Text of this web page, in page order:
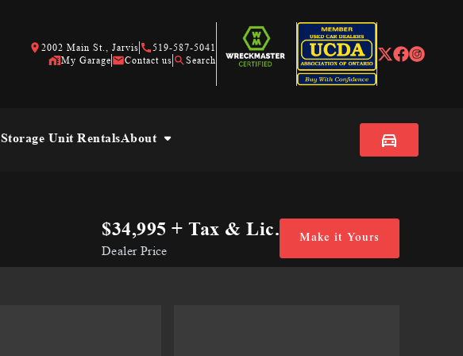
2002 Main St., Jarvis
519-587-5041
My Garage
Contact us Search
Storage Unit RentalsAbout
Dealer Price
$34,995 + Tax & Lic. Make it Yours